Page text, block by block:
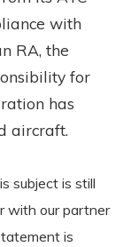
with
RA, the
for
has
aircraft.
subject is still
with our partner
is